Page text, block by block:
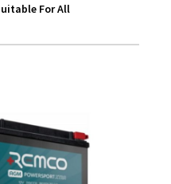
For All